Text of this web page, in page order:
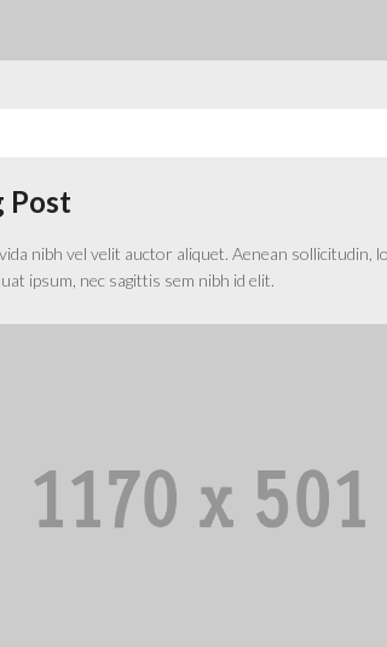
Post
nibh vel velit auctor aliquet. Aenean sollicitudin,
ipsum, nec sagittis sem nibh id elit.